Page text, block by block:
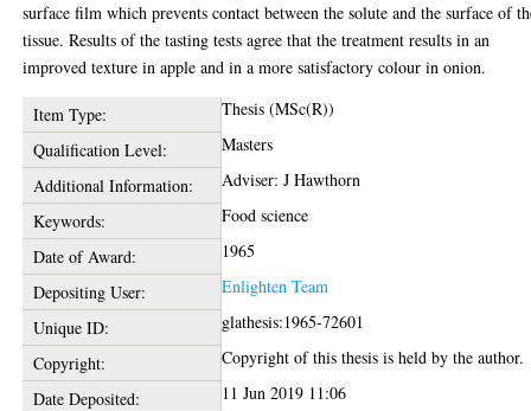
surface film which prevents contact between the solute and the surface of
tissue. Results of the tasting tests agree that the treatment results in an
improved texture in apple and in a more satisfactory colour in onion.
Item Type:
Thesis (MSc(R))
Qualification Level:
Masters
Additional Information:
Adviser: J Hawthorn
Keywords:
Food science
Date of Award:
1965
Depositing User:
Enlighten Team
Unique ID:
glathesis:1965-72601
Copyright:
Copyright of this thesis is held by the author.
Date Deposited:
11 Jun 2019 11:06